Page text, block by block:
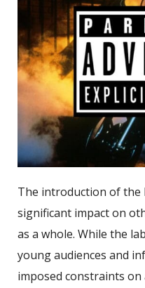
The introduction of the
significant impact on
as a whole. While the
young audiences and
imposed constraints